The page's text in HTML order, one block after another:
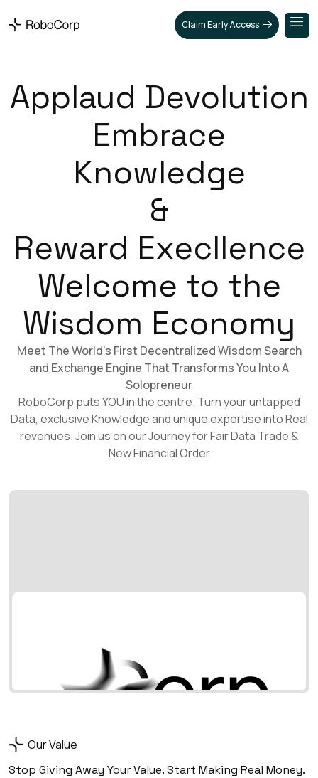
Claim Early Access
Applaud Devolution
Embrace
Knowledge
&
Reward Execllence
Welcome to the
Wisdom Economy
Meet The World's First Decentralized Wisdom Search
and Exchange Engine That Transforms You Into A
Solopreneur
RoboCorp puts YOU in the centre. Turn your untapped
Data, exclusive Knowledge and unique expertise into Real
revenues. Join us on our Journey for Fair Data Trade &
New Financial Order
Our Value
Stop Giving Away Your Value. Start Making Real Money.